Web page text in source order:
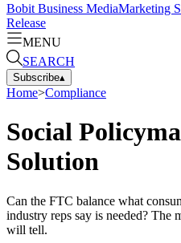
Bobit Business MediaMarketing
Release
MENU
SEARCH
Subscribe▴
Home>Compliance
Social
Solution
Can the FTC balance what
industry reps say is needed? The
will tell.